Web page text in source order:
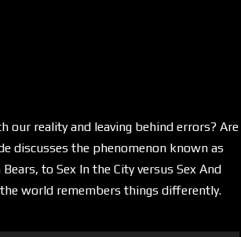
our reality and leaving behind errors? Are
discusses the phenomenon known as
to Sex In the City versus Sex And
world remembers things differently.